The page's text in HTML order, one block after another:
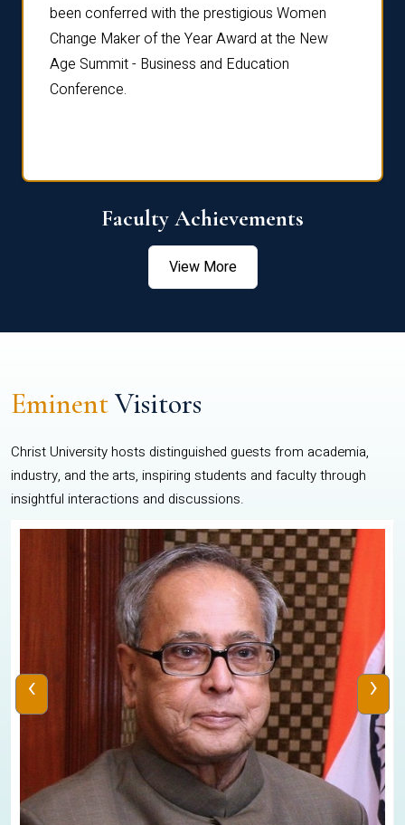
been conferred with the prestigious Women
Change Maker of the Year Award at the New
Age Summit - Business and Education
Conference.
Faculty Achievements
View More
EminentVisitors
Christ University hosts distinguished guests from academia,
industry, and the arts, inspiring students and faculty through
insightful interactions and discussions.
‹ ›